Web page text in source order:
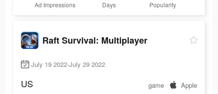
Ad Impressions Days Popularity
Raft Survival: Multiplayer
July 19 2022-July 29 2022
US game Apple